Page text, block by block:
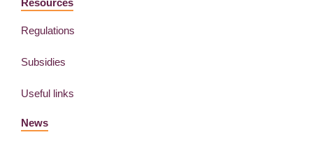
Resources
Regulations
Subsidies
Useful links
News